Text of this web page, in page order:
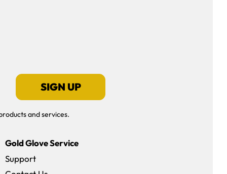
SIGN UP
and services.
Gold Glove Service
Support